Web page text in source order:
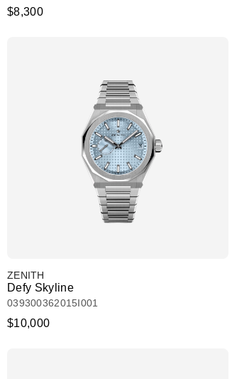
$8,300
ZENITH
Defy Skyline
039300362015I001
$10,000